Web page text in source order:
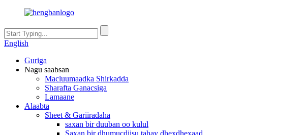
English
Guriga
Nagu saabsan
Macluumaadka Shirkadda
Sharafta Ganacsiga
Lamaane
Alaabta
Sheet & Gariiradaha
saxan bir duuban oo kulul
Saxan bir dhumucdiisu tahay dhexdhexaad